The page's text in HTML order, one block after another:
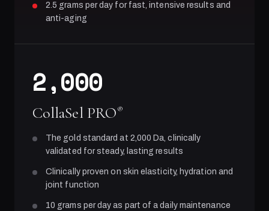
2.5 grams per day for fast, intensive results and
anti-aging
2,000
CollaSel PRO®
The gold standard at 2,000 Da, clinically
validated for steady, lasting results
Clinically proven on skin elasticity, hydration and
joint function
10 grams per day as part of a daily maintenance